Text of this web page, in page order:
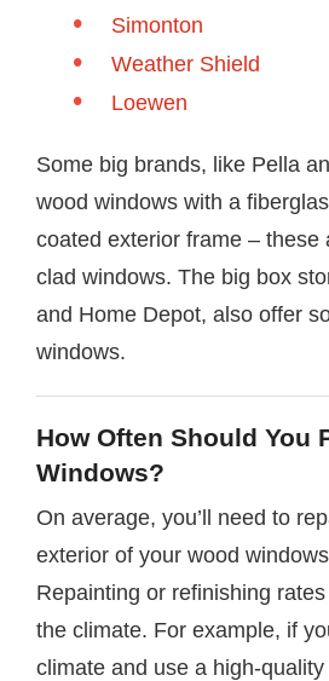
Simonton
Weather Shield
Loewen
Some big brands, like Pella
wood windows with a
coated exterior frame – these
clad windows. The big box
and Home Depot, also offer
windows.
How Often Should You
Windows?
On average, you’ll need to
exterior of your wood
Repainting or refinishing
the climate. For example, if
climate and use a high-